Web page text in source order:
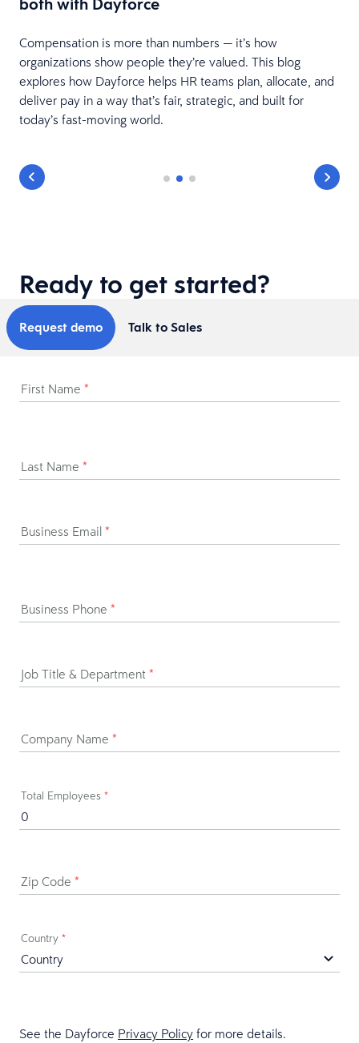
Compensation is more than numbers — it’s how
organizations show people they’re valued. This blog
explores how Dayforce helps HR teams plan, allocate, and
deliver pay in a way that’s fair, strategic, and built for
today’s fast-moving world.
Ready to get started?
Request demo Talk to Sales
First Name *
Last Name *
Business Email *
Business Phone *
Job Title & Department *
Company Name *
Total Employees *
Zip Code *
Country *
See the Dayforce Privacy Policy for more details.